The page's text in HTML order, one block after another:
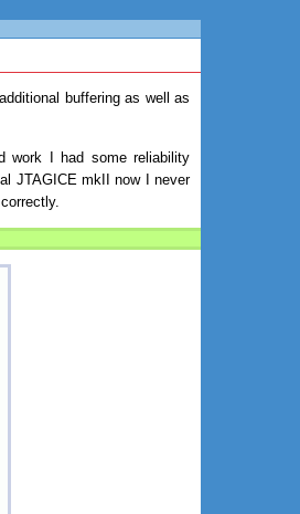
buffering as well as
work I had some reliability
JTAGICE mkII now I never